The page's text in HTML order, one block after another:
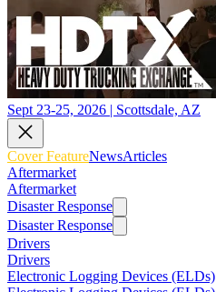
Sept 23-25, 2026 | Scottsdale, AZ
Cover FeatureNewsArticles
Aftermarket
Aftermarket
Disaster Response
Disaster Response
Drivers
Drivers
Electronic Logging Devices (ELDs)